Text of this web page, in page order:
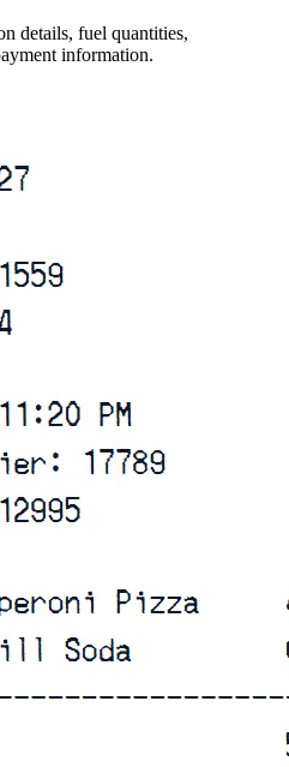
details, fuel quantities,
information.